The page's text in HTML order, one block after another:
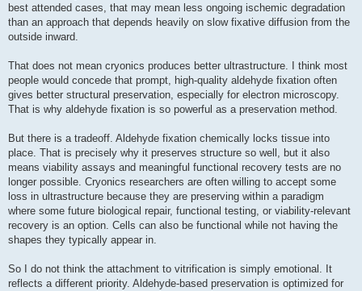
best attended cases, that may mean less ongoing ischemic degradation
than an approach that depends heavily on slow fixative diffusion from the
outside inward.
That does not mean cryonics produces better ultrastructure. I think most
people would concede that prompt, high-quality aldehyde fixation often
gives better structural preservation, especially for electron microscopy.
That is why aldehyde fixation is so powerful as a preservation method.
But there is a tradeoff. Aldehyde fixation chemically locks tissue into
place. That is precisely why it preserves structure so well, but it also
means viability assays and meaningful functional recovery tests are no
longer possible. Cryonics researchers are often willing to accept some
loss in ultrastructure because they are preserving within a paradigm
where some future biological repair, functional testing, or viability-relevant
recovery is an option. Cells can also be functional while not having the
shapes they typically appear in.
So I do not think the attachment to vitrification is simply emotional. It
reflects a different priority. Aldehyde-based preservation is optimized for